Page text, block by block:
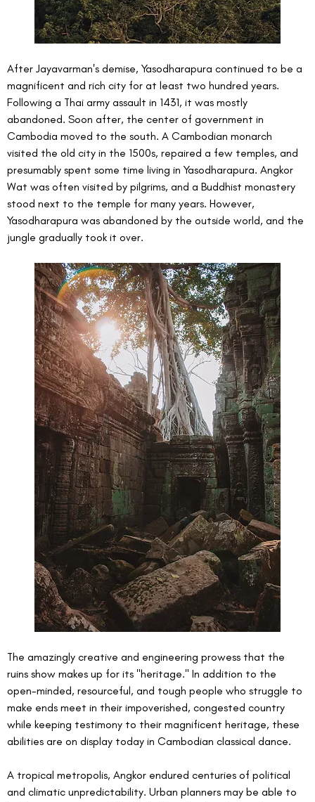
After Jayavarman's demise, Yasodharapura continued to be a
magnificent and rich city for at least two hundred years.
Following a Thai army assault in 1431, it was mostly
abandoned. Soon after, the center of government in
Cambodia moved to the south. A Cambodian monarch
visited the old city in the 1500s, repaired a few temples, and
presumably spent some time living in Yasodharapura. Angkor
Wat was often visited by pilgrims, and a Buddhist monastery
stood next to the temple for many years. However,
Yasodharapura was abandoned by the outside world, and the
jungle gradually took it over.
The amazingly creative and engineering prowess that the
ruins show makes up for its "heritage." In addition to the
open-minded, resourceful, and tough people who struggle to
make ends meet in their impoverished, congested country
while keeping testimony to their magnificent heritage, these
abilities are on display today in Cambodian classical dance.
A tropical metropolis, Angkor endured centuries of political
and climatic unpredictability. Urban planners may be able to